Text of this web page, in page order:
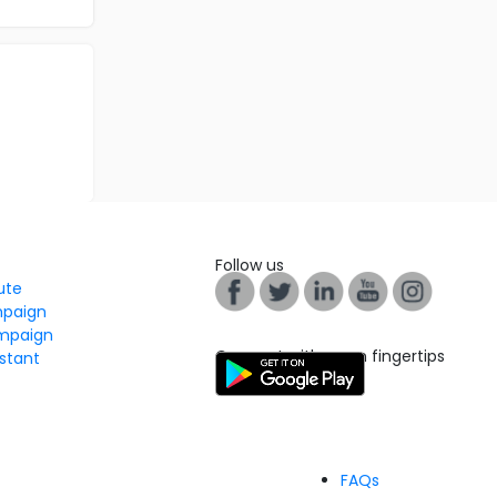
Follow us
Connect with us on fingertips
FAQs